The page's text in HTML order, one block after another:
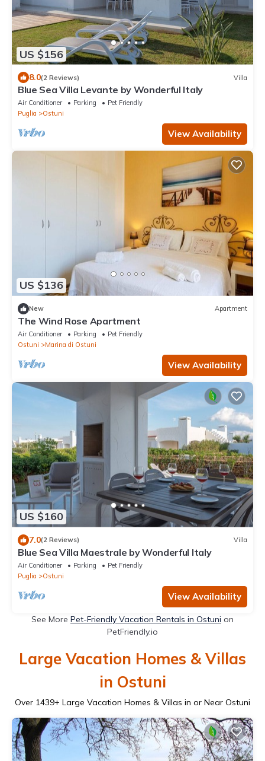
US $156
8.0(2 Reviews) Villa
Blue Sea Villa Levante by Wonderful Italy
Air Conditioner Parking
Pet Friendly
Puglia
Ostuni
View Availability
US $136
New Apartment
The Wind Rose Apartment
Air Conditioner Parking
Pet Friendly
Ostuni
Marina di Ostuni
View Availability
US $160
7.0(2 Reviews) Villa
Blue Sea Villa Maestrale by Wonderful Italy
Air Conditioner Parking
Pet Friendly
Puglia
Ostuni
View Availability
See More Pet-Friendly Vacation Rentals in Ostuni on
PetFriendly.io
Large Vacation Homes & Villas
in Ostuni
Over 1439+ Large Vacation Homes & Villas in or Near Ostuni